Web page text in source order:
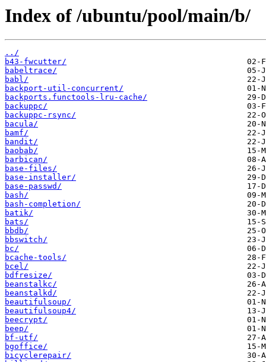
Index of /ubuntu/pool/main/b/
../
b43-fwcutter/
babeltrace/
babl/
backport-util-concurrent/
backports.functools-lru-cache/
backuppc/
backuppc-rsync/
bacula/
bamf/
bandit/
baobab/
barbican/
base-files/
base-installer/
base-passwd/
bash/
bash-completion/
batik/
bats/
bbdb/
bbswitch/
bc/
bcache-tools/
bcel/
bdfresize/
beanstalkc/
beanstalkd/
beautifulsoup/
beautifulsoup4/
beecrypt/
beep/
bf-utf/
bgoffice/
bicyclerepair/